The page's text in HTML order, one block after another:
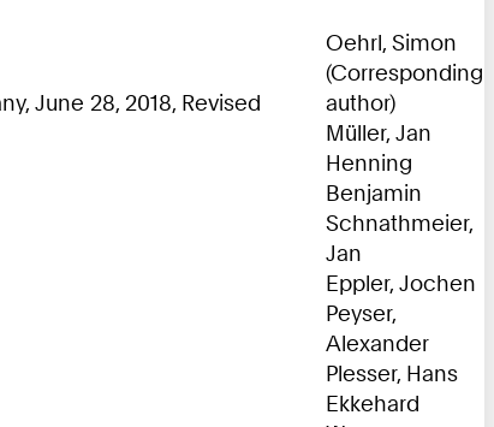
June 28, 2018, Revised
Oehrl, Simon
(Corresponding
author)
Müller, Jan
Henning
Benjamin
Schnathmeier,
Jan
Eppler, Jochen
Peyser,
Alexander
Plesser, Hans
Ekkehard